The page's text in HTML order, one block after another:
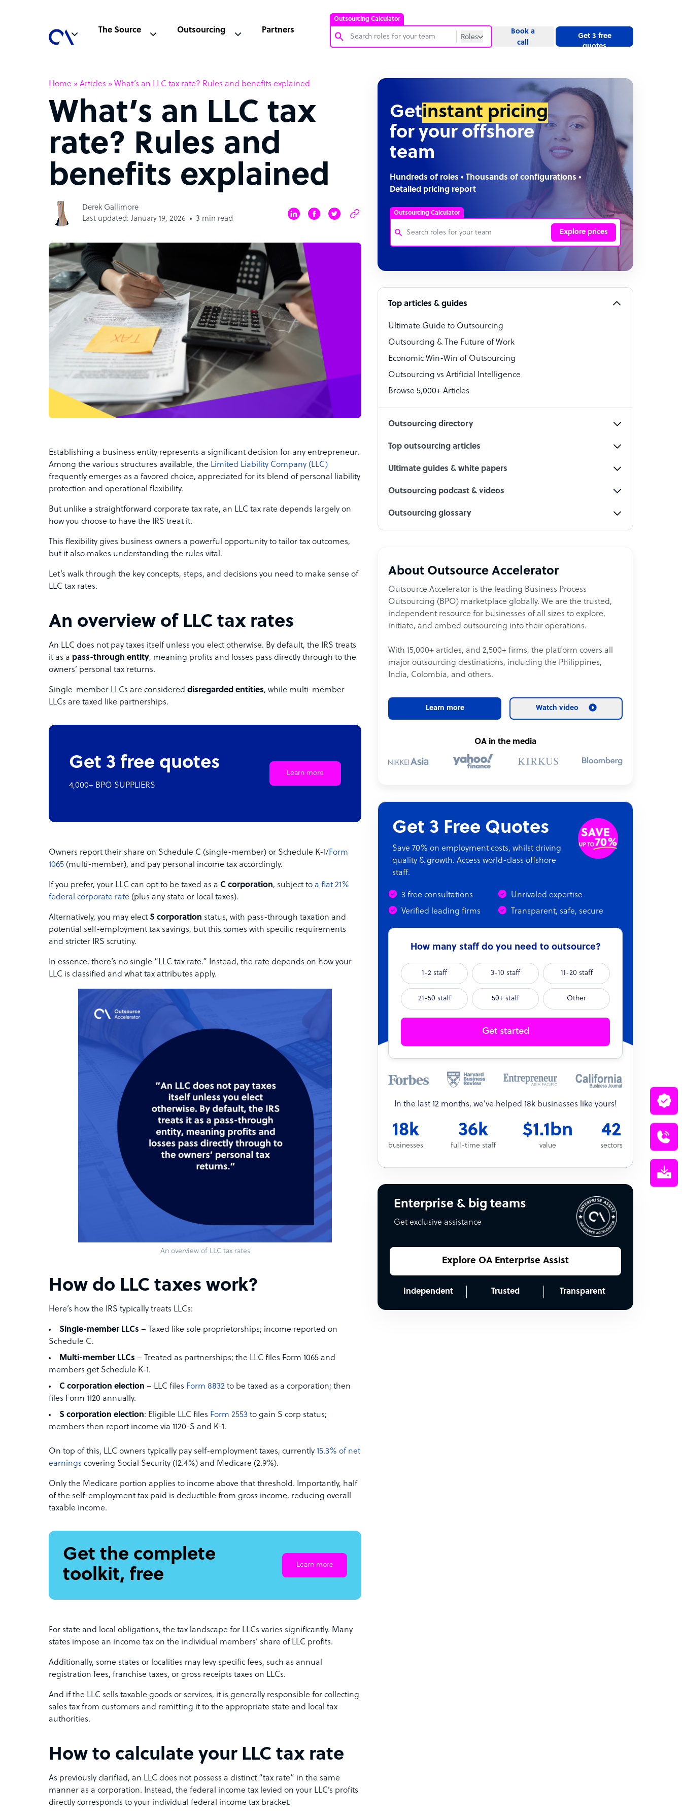
Outsourcing Calculator
Roles
Software Developer
Technical Support Specialist
Social Media Specialist
The Source Outsourcing Partners
Book a
call
Get 3 free
quotes
Home » Articles » What’s an LLC tax rate? Rules and benefits explained
What’s an LLC tax
rate? Rules and
benefits explained
Derek Gallimore
Last updated: January 19, 2026
3 min read
Establishing a business entity represents a significant decision for any entrepreneur.
Among the various structures available, the Limited Liability Company (LLC)
frequently emerges as a favored choice, appreciated for its blend of personal liability
protection and operational flexibility.
But unlike a straightforward corporate tax rate, an LLC tax rate depends largely on
how you choose to have the IRS treat it.
This flexibility gives business owners a powerful opportunity to tailor tax outcomes,
but it also makes understanding the rules vital.
Let’s walk through the key concepts, steps, and decisions you need to make sense of
LLC tax rates.
An overview of LLC tax rates
An LLC does not pay taxes itself unless you elect otherwise. By default, the IRS treats
it as a pass-through entity, meaning profits and losses pass directly through to the
owners’ personal tax returns.
Single-member LLCs are considered disregarded entities, while multi-member
LLCs are taxed like partnerships.
Get 3 free quotes
4,000+ BPO SUPPLIERS
Learn more
Owners report their share on Schedule C (single-member) or Schedule K-1/Form
1065 (multi-member), and pay personal income tax accordingly.
If you prefer, your LLC can opt to be taxed as a C corporation, subject to a flat 21%
federal corporate rate (plus any state or local taxes).
Alternatively, you may elect S corporation status, with pass-through taxation and
potential self-employment tax savings, but this comes with specific requirements
and stricter IRS scrutiny.
In essence, there’s no single “LLC tax rate.” Instead, the rate depends on how your
LLC is classified and what tax attributes apply.
An overview of LLC tax rates
How do LLC taxes work?
Here’s how the IRS typically treats LLCs:
Single-member LLCs – Taxed like sole proprietorships; income reported on
Schedule C.
Multi-member LLCs – Treated as partnerships; the LLC files Form 1065 and
members get Schedule K-1.
C corporation election – LLC files Form 8832 to be taxed as a corporation; then
files Form 1120 annually.
S corporation election: Eligible LLC files Form 2553 to gain S corp status;
members then report income via 1120-S and K-1.
On top of this, LLC owners typically pay self-employment taxes, currently 15.3% of net
earnings covering Social Security (12.4%) and Medicare (2.9%).
Only the Medicare portion applies to income above that threshold. Importantly, half
of the self-employment tax paid is deductible from gross income, reducing overall
taxable income.
Get the complete
toolkit, free
Learn more
For state and local obligations, the tax landscape for LLCs varies significantly. Many
states impose an income tax on the individual members’ share of LLC profits.
Additionally, some states or localities may levy specific fees, such as annual
registration fees, franchise taxes, or gross receipts taxes on LLCs.
And if the LLC sells taxable goods or services, it is generally responsible for collecting
sales tax from customers and remitting it to the appropriate state and local tax
authorities.
How to calculate your LLC tax rate
As previously clarified, an LLC does not possess a distinct “tax rate” in the same
manner as a corporation. Instead, the federal income tax levied on your LLC’s profits
directly corresponds to your individual federal income tax bracket.
Getinstant pricing
for your offshore
team
Hundreds of roles • Thousands of configurations •
Detailed pricing report
Outsourcing Calculator
Explore prices
Bookkeeper Specialist
Technical Support Specialist
Accountant
PPC Specialist
Social Media Specialist
Top articles & guides
Ultimate Guide to Outsourcing
Outsourcing & The Future of Work
Economic Win-Win of Outsourcing
Outsourcing vs Artificial Intelligence
Browse 5,000+ Articles
Outsourcing directory
Top outsourcing articles
Ultimate guides & white papers
Outsourcing podcast & videos
Outsourcing glossary
About Outsource Accelerator
Outsource Accelerator is the leading Business Process
Outsourcing (BPO) marketplace globally. We are the trusted,
independent resource for businesses of all sizes to explore,
initiate, and embed outsourcing into their operations.
With 15,000+ articles, and 2,500+ firms, the platform covers all
major outsourcing destinations, including the Philippines,
India, Colombia, and others.
Learn more Watch video
OA in the media
Get 3 Free Quotes
Save 70% on employment costs, whilst driving
quality & growth. Access world-class offshore
staff.
3 free consultations
Unrivaled expertise
Verified leading firms
Transparent, safe, secure
How many staff do you need to outsource?
1-2 staff 3-10 staff 11-20 staff
21-50 staff 50+ staff Other
Get started
In the last 12 months, we’ve helped 18k businesses like yours!
18k
businesses
36k
full-time staff
$1.1bn
value
42
sectors
Enterprise & big teams
Get exclusive assistance
Explore OA Enterprise Assist
Independent Trusted Transparent